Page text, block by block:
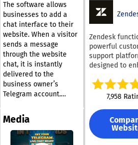
streamlining
to enhance
times,
and overall
satisfaction at
touchpoint. -
Incorporate a
the-clock AI
alleviate your
workload,
them to
on providing
outstanding
Forethought
Zendesk
powerful
support
designed to
elevate the
experience. It
of features,
AI-driven
messaging
live chat
7,958
The software allows
businesses to add a
chat interface to their
website. When a visitor
sends a message
through the website
chat, it is instantly
delivered to the
business owner’s
Telegram account.
Telegram appear
directly in the website
chat interface, allowing
Media